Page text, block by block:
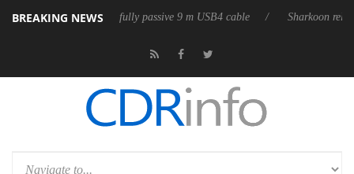
BREAKING NEWS
its first fully passive 9 m USB4 cable Sharkoon releases